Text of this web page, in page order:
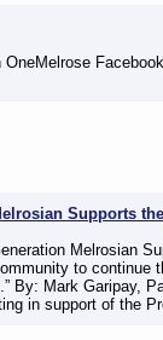
Supports
Melrosian
to continue
By: Mark Garipay,
in support of the